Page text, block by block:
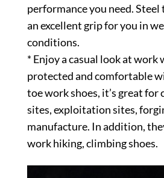
performance you need. Steel
an excellent grip for you in
conditions.
* Enjoy a casual look at work
protected and comfortable
toe work shoes, it’s great
sites, exploitation sites,
manufacture. In addition,
work hiking, climbing shoes.